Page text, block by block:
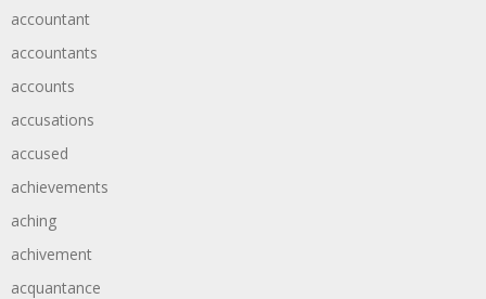
accountant
accountants
accounts
accusations
accused
achievements
aching
achivement
acquantance